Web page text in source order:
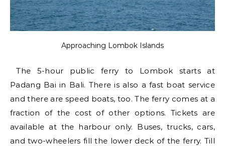
Approaching Lombok Islands
The 5-hour public ferry to Lombok starts at
Padang Bai in Bali. There is also a fast boat service
and there are speed boats, too. The ferry comes at a
fraction of the cost of other options. Tickets are
available at the harbour only. Buses, trucks, cars,
and two-wheelers fill the lower deck of the ferry. Till